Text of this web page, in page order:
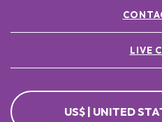
LIVE
US$ | UNITED